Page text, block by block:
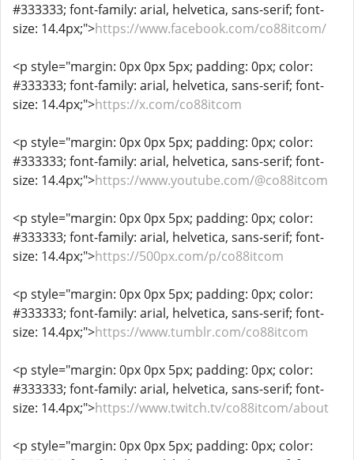
#333333; font-family: arial, helvetica, sans-serif; font-
size: 14.4px;">https://www.facebook.com/co88itcom/
<p style="margin: 0px 0px 5px; padding: 0px; color:
#333333; font-family: arial, helvetica, sans-serif; font-
size: 14.4px;">https://x.com/co88itcom
<p style="margin: 0px 0px 5px; padding: 0px; color:
#333333; font-family: arial, helvetica, sans-serif; font-
size: 14.4px;">https://www.youtube.com/@co88itcom
<p style="margin: 0px 0px 5px; padding: 0px; color:
#333333; font-family: arial, helvetica, sans-serif; font-
size: 14.4px;">https://500px.com/p/co88itcom
<p style="margin: 0px 0px 5px; padding: 0px; color:
#333333; font-family: arial, helvetica, sans-serif; font-
size: 14.4px;">https://www.tumblr.com/co88itcom
<p style="margin: 0px 0px 5px; padding: 0px; color:
#333333; font-family: arial, helvetica, sans-serif; font-
size: 14.4px;">https://www.twitch.tv/co88itcom/about
<p style="margin: 0px 0px 5px; padding: 0px; color: